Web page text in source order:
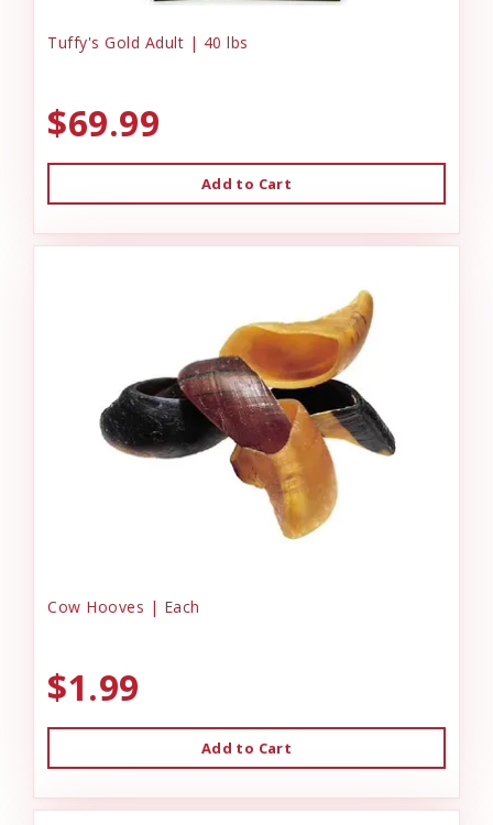
Tuffy's Gold Adult | 40 lbs
$69.99
Add to Cart
Cow Hooves | Each
$1.99
Add to Cart